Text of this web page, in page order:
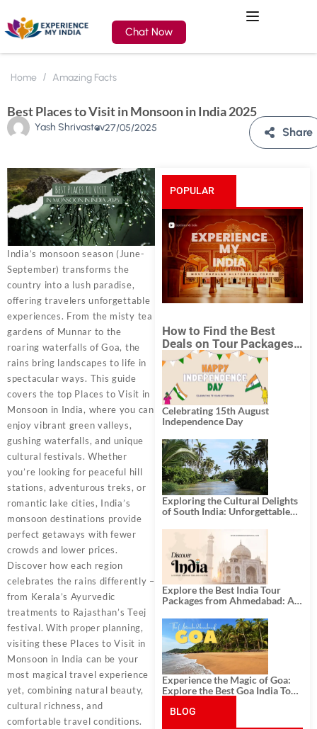
Chat Now
Home Amazing Facts
Best Places to Visit in Monsoon in India 2025
Yash Shrivastav27/05/2025 Share
India’s monsoon season (June-
September) transforms the
country into a lush paradise,
offering travelers unforgettable
experiences. From the misty tea
gardens of Munnar to the
roaring waterfalls of Goa, the
rains bring landscapes to life in
spectacular ways. This guide
covers the top Places to Visit in
Monsoon in India, where you can
enjoy vibrant green valleys,
gushing waterfalls, and unique
cultural festivals. Whether
you’re looking for peaceful hill
stations, adventurous treks, or
romantic lake cities, India’s
monsoon destinations provide
perfect getaways with fewer
crowds and lower prices.
Discover how each region
celebrates the rains differently –
from Kerala’s Ayurvedic
treatments to Rajasthan’s Teej
festival. With proper planning,
visiting these Places to Visit in
Monsoon in India can be your
most magical travel experience
yet, combining natural beauty,
cultural richness, and
comfortable travel conditions.
POPULAR
POSTS
How to Find the Best
Deals on Tour Packages
in India from Mumbai?
Celebrating 15th August
Independence Day
Exploring the Cultural Delights
of South India: Unforgettable
Explore the Best India Tour
Packages from Ahmedabad: A
History, and Adventure
Experience the Magic of Goa:
Explore the Best Goa India Tour
BLOG